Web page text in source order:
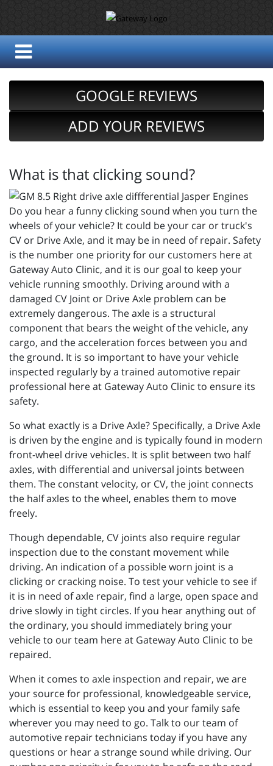
GOOGLE REVIEWS
ADD YOUR REVIEWS
What is that clicking sound?
Do you hear a funny clicking sound when you turn the
wheels of your vehicle? It could be your car or truck's
CV or Drive Axle, and it may be in need of repair. Safety
is the number one priority for our customers here at
Gateway Auto Clinic, and it is our goal to keep your
vehicle running smoothly. Driving around with a
damaged CV Joint or Drive Axle problem can be
extremely dangerous. The axle is a structural
component that bears the weight of the vehicle, any
cargo, and the acceleration forces between you and
the ground. It is so important to have your vehicle
inspected regularly by a trained automotive repair
professional here at Gateway Auto Clinic to ensure its
safety.
So what exactly is a Drive Axle? Specifically, a Drive Axle
is driven by the engine and is typically found in modern
front-wheel drive vehicles. It is split between two half
axles, with differential and universal joints between
them. The constant velocity, or CV, the joint connects
the half axles to the wheel, enables them to move
freely.
Though dependable, CV joints also require regular
inspection due to the constant movement while
driving. An indication of a possible worn joint is a
clicking or cracking noise. To test your vehicle to see if
it is in need of axle repair, find a large, open space and
drive slowly in tight circles. If you hear anything out of
the ordinary, you should immediately bring your
vehicle to our team here at Gateway Auto Clinic to be
repaired.
When it comes to axle inspection and repair, we are
your source for professional, knowledgeable service,
which is essential to keep you and your family safe
wherever you may need to go. Talk to our team of
automotive repair technicians today if you have any
questions or hear a strange sound while driving. Our